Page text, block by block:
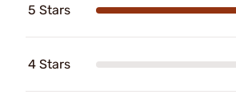
5 Stars
4 Stars